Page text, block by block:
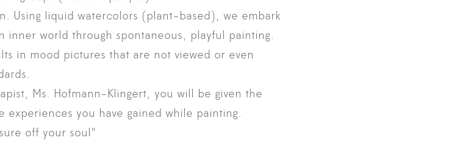
Using liquid watercolors (plant-based), we embark
inner world through spontaneous, playful painting.
in mood pictures that are not viewed or even
Ms. Hofmann-Klingert, you will be given the
experiences you have gained while painting.
off your soul"